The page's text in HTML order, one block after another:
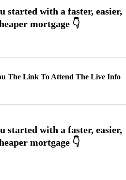
The Link To Attend The Live Info